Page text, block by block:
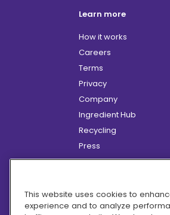
Learn more
How it works
Careers
Terms
Privacy
Company
Ingredient Hub
Recycling
Press
Affiliate Program
Hero Discounts
COVID-19 Updates
This website uses cookies to
experience and to analyze